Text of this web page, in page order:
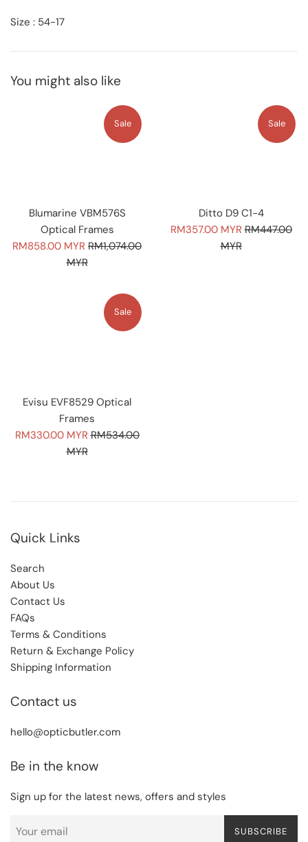
Size : 54-17
You might also like
Blumarine VBM576S
Optical Frames
Sale
RM858.00 MYR Regular
price
RM1,074.00
MYR
Sale
Ditto D9 C1-4
Sale
RM357.00 MYR Regular
RM447.00
MYR
Sale
Evisu EVF8529 Optical
Frames
Sale
RM330.00 MYR Regular
RM534.00
MYR
Sale
Quick Links
Search
About Us
Contact Us
FAQs
Terms & Conditions
Return & Exchange Policy
Shipping Information
Contact us
hello@opticbutler.com
Be in the know
Sign up for the latest news, offers and styles
SUBSCRIBE